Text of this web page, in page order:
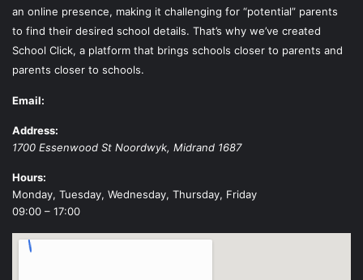
an online presence, making it challenging for “potential” parents
to find their desired school details. That’s why we’ve created
School Click, a platform that brings schools closer to parents and
parents closer to schools.
Email:
Address:
1700 Essenwood St Noordwyk, Midrand 1687
Hours:
Monday, Tuesday, Wednesday, Thursday, Friday
09:00 – 17:00